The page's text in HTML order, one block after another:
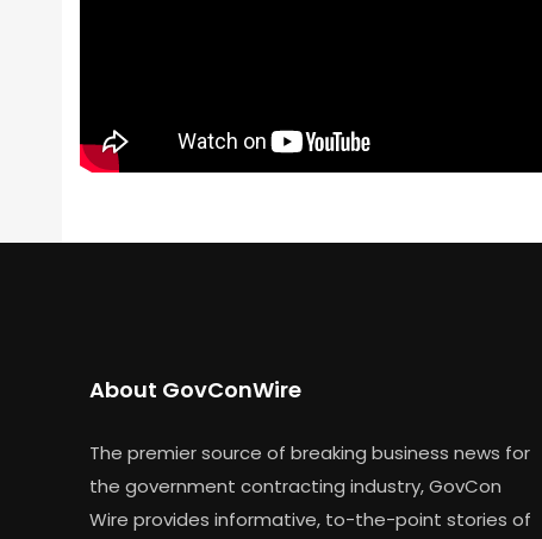
About GovConWire
The premier source of breaking business news for
the government contracting industry, GovCon
Wire provides informative, to-the-point stories of